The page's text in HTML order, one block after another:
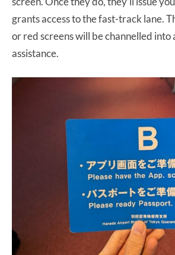
grants access to the fast-track lane.
or red screens will be channelled
assistance.